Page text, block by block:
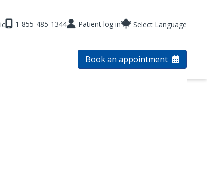
1-855-485-1344 Patient log in Select Language
Book an appointment